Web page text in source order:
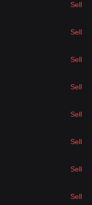
Sell
Sell
Sell
Sell
Sell
Sell
Sell
Sell